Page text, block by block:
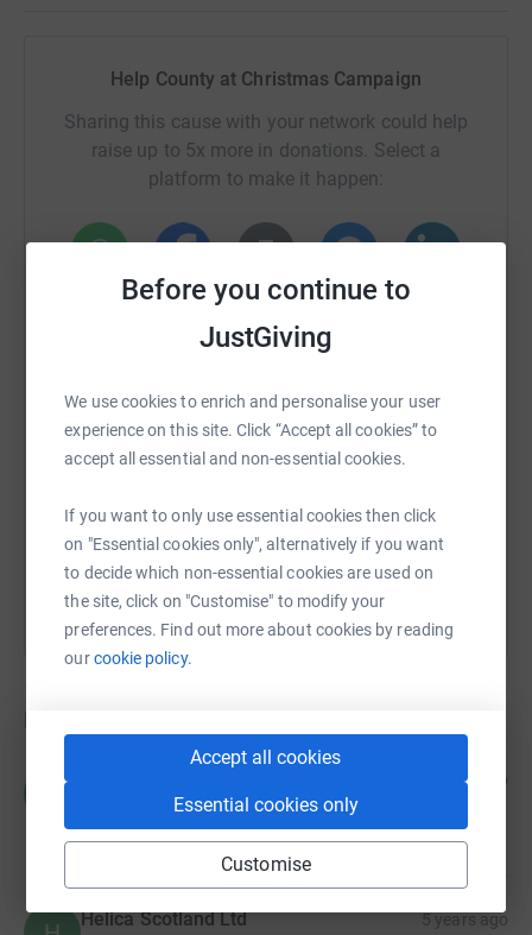
Before you continue to
JustGiving
We use cookies to enrich and personalise your user
experience on this site. Click “Accept all cookies” to
accept all essential and non-essential cookies.
If you want to only use essential cookies then click
on "Essential cookies only", alternatively if you want
to decide which non-essential cookies are used on
the site, click on "Customise" to modify your
preferences. Find out more about cookies by reading
ourcookie policy.
Accept all cookies
Essential cookies only
Customise
Alexander both supports and assists with the yearly
assisted by his parents Brian and Fiona as well as
members from Nairn County all observing Covid-19
We do hope you can donate to help Alexander hit his
that need it in our local community.
Help County at Christmas Campaign
Sharing this cause with your network could help
raise up to 5x more in donations. Select a
platform to make it happen:
WhatsAppFacebook Print MessengerLinkedIn
SMS X Email TikTok QR code
https://www.justgiving.com/crowdfunding/ian-
Copy link
You can also help by sharing this link on:
5 years ago
Well done Alexander
£20.00
Helica Scotland Ltd 5 years ago